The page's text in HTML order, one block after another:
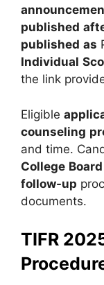
published
published as
Individual
the link
Eligible
counseling
and time.
College Board
follow-up
documents.
TIFR